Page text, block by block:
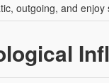
outgoing, and enjoy